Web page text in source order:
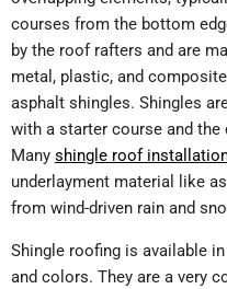
courses from the bottom
by the roof rafters and are
metal, plastic, and
asphalt shingles. Shingles
with a starter course and
Many shingle roof
underlayment material like
from wind-driven rain and
Shingle roofing is available
and colors. They are a very